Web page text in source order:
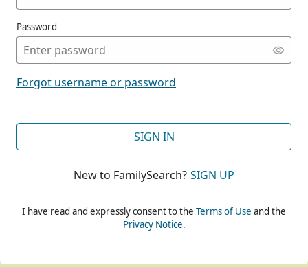
Password
Forgot username or password
SIGN IN
New to FamilySearch? SIGN UP
I have read and expressly consent to the Terms of Use and the
Privacy Notice.